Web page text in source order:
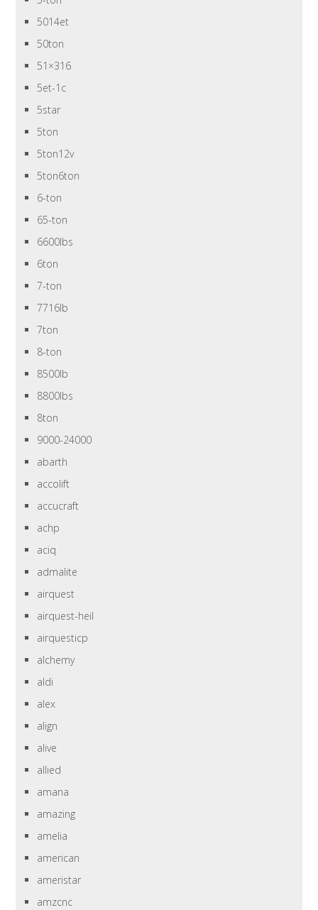
5014et
50ton
51×316
5et-1c
5star
5ton
5ton12v
5ton6ton
6-ton
65-ton
6600lbs
6ton
7-ton
7716lb
7ton
8-ton
8500lb
8800lbs
8ton
9000-24000
abarth
accolift
accucraft
achp
aciq
admalite
airquest
airquest-heil
airquesticp
alchemy
aldi
alex
align
alive
allied
amana
amazing
amelia
american
ameristar
amzcnc